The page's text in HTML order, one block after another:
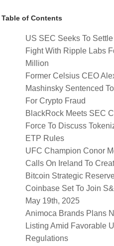
Table of Contents
US SEC Seeks To Settle
Fight With Ripple Labs
Million
Former Celsius CEO
Mashinsky Sentenced
For Crypto Fraud
BlackRock Meets SEC
Force To Discuss
ETP Rules
UFC Champion Conor
Calls On Ireland To
Bitcoin Strategic
Coinbase Set To Join
May 19th, 2025
Animoca Brands Plans
Listing Amid Favorable
Regulations